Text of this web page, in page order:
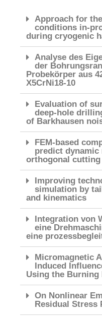
Approach for
conditions in-
during cryogenic
Analyse des
der
Probekörper aus
X5CrNi18-10
Evaluation of
deep-hole
of Barkhausen
FEM-based
predict
orthogonal cutting
Improving
simulation by
and kinematics
Integration von
eine
eine
Micromagnetic
Induced
Using the
On Nonlinear
Residual